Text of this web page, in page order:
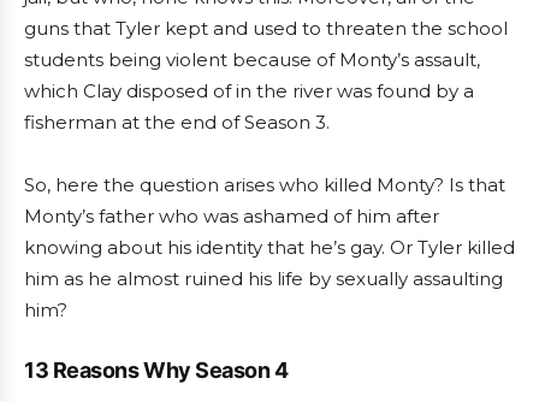
guns that Tyler kept and used to threaten the school
students being violent because of Monty’s assault,
which Clay disposed of in the river was found by a
fisherman at the end of Season 3.
So, here the question arises who killed Monty? Is that
Monty’s father who was ashamed of him after
knowing about his identity that he’s gay. Or Tyler killed
him as he almost ruined his life by sexually assaulting
him?
13 Reasons Why Season 4